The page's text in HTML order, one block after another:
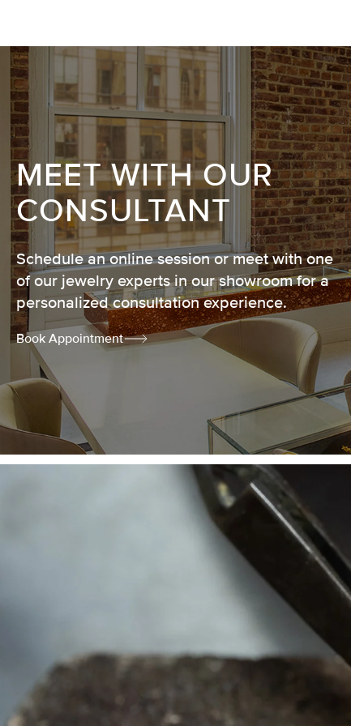
MEET WITH OUR
CONSULTANT
Schedule an online session or meet with one
of our jewelry experts in our showroom for a
personalized consultation experience.
Book Appointment